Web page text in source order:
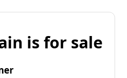
is for sale